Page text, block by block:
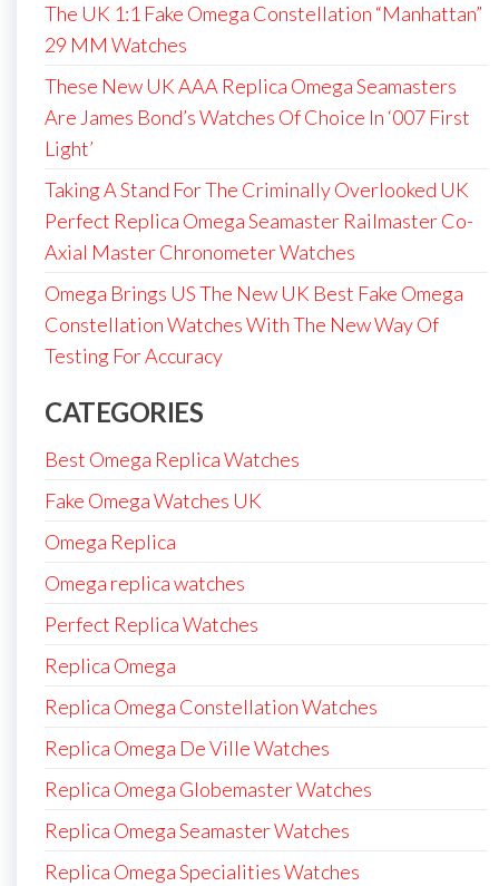
The UK 1:1 Fake Omega Constellation “Manhattan”
29 MM Watches
These New UK AAA Replica Omega Seamasters
Are James Bond’s Watches Of Choice In ‘007 First
Light’
Taking A Stand For The Criminally Overlooked UK
Perfect Replica Omega Seamaster Railmaster Co-
Axial Master Chronometer Watches
Omega Brings US The New UK Best Fake Omega
Constellation Watches With The New Way Of
Testing For Accuracy
CATEGORIES
Best Omega Replica Watches
Fake Omega Watches UK
Omega Replica
Omega replica watches
Perfect Replica Watches
Replica Omega
Replica Omega Constellation Watches
Replica Omega De Ville Watches
Replica Omega Globemaster Watches
Replica Omega Seamaster Watches
Replica Omega Specialities Watches